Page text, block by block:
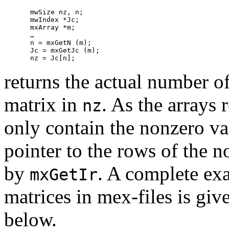
mwSize nz, n;
mwIndex *Jc;
mxArray *m;
…
n = mxGetN (m);
Jc = mxGetJc (m);
returns the actual number
matrix in nz. As the arrays
only contain the nonzero
pointer to the rows of the
by mxGetIr. A complete
matrices in mex-files is
below.